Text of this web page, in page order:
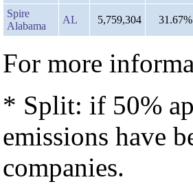
Spire
Alabama
AL 5,759,304 31.67%
For more
* Split: if 50%
emissions have
companies.